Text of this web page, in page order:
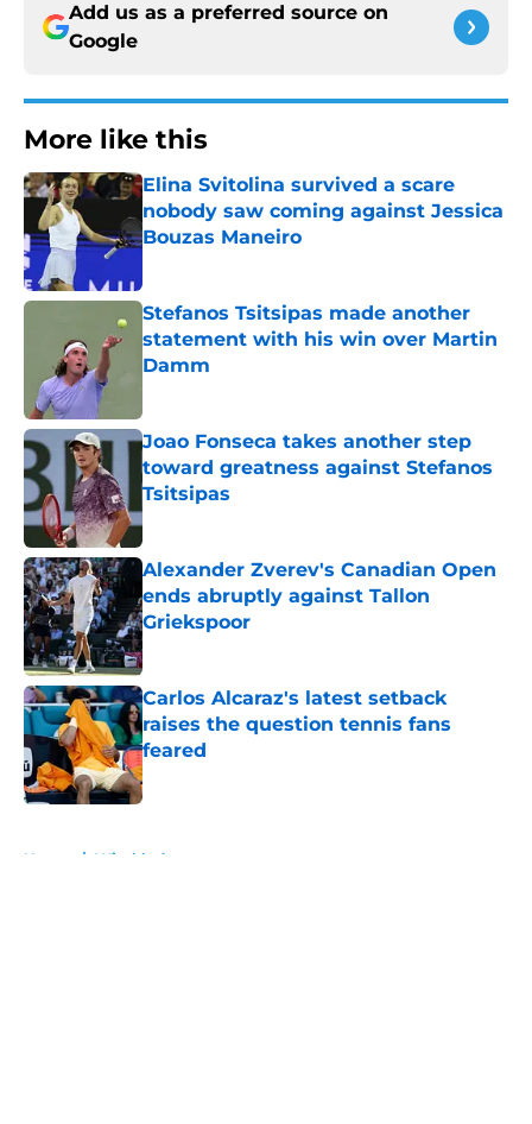
Add us as a preferred source on
Google
More like this
Elina Svitolina survived a scare
nobody saw coming against Jessica
Bouzas Maneiro
Stefanos Tsitsipas made another
statement with his win over Martin
Damm
Joao Fonseca takes another step
toward greatness against Stefanos
Tsitsipas
Published by on Invalid Date
Alexander Zverev's Canadian Open
ends abruptly against Tallon
Griekspoor
Published by on Invalid Date
Carlos Alcaraz's latest setback
raises the question tennis fans
feared
Published by on Invalid Date
Home / Wimbledon